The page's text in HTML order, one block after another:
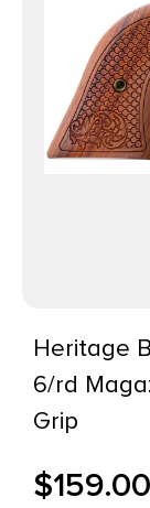
Heritage
6/rd
Grip
$159.00